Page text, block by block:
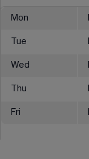
Mon
Tue
Wed
Thu
Fri